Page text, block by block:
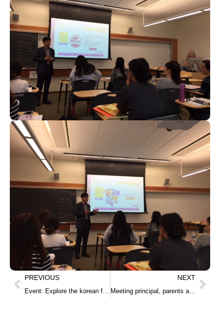
PREVIOUS
Event: Explore the korean food for Monte Bella Elemtary School in Salinas
NEXT
Meeting principal, parents and students from Milpitas High School